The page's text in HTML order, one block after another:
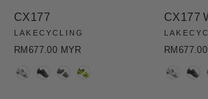
CX177
LAKECYCLING
RM677.00 MYR
COLOR
CX177
COLOR